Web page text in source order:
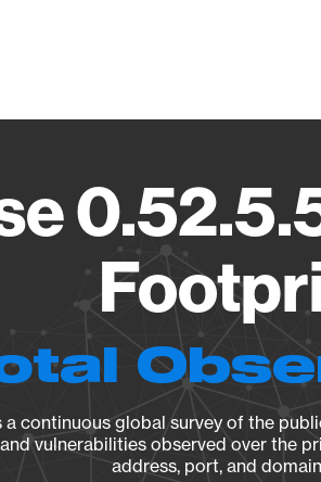
continuous global survey of the
vulnerabilities observed over the
address, port, and